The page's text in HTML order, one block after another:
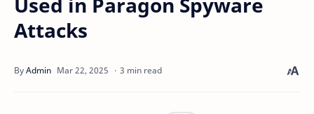
Attacks
3 min read